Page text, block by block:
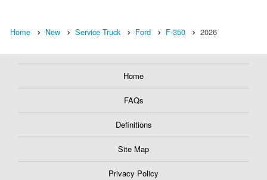
Home New Service Truck Ford F-350 2026
Home
FAQs
Definitions
Site Map
Privacy Policy